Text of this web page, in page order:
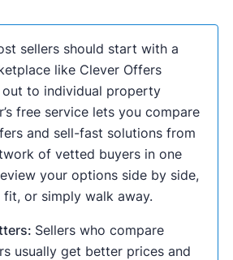
sellers should start with a
like Clever Offers
to individual property
free service lets you compare
and sell-fast solutions from
of vetted buyers in one
your options side by side,
or simply walk away.
Sellers who compare
usually get better prices and